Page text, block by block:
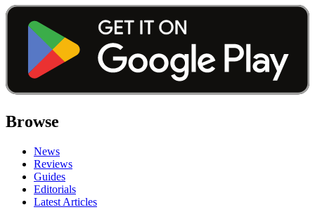
Browse
News
Reviews
Guides
Editorials
Latest Articles